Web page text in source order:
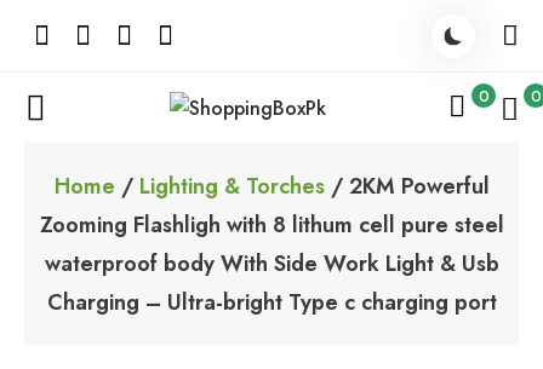
ShoppingBoxPk
0 0
Home / Lighting & Torches/ 2KM Powerful
Zooming Flashligh with 8 lithum cell pure steel
waterproof body With Side Work Light & Usb
Charging – Ultra-bright Type c charging port